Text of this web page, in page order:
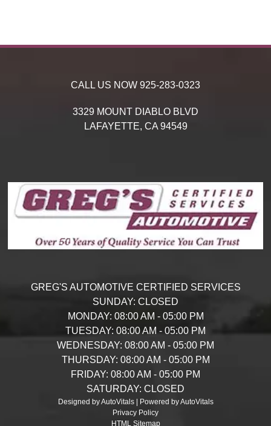
CALL US NOW 925-283-0323
3329 MOUNT DIABLO BLVD
LAFAYETTE, CA 94549
GREG'S AUTOMOTIVE CERTIFIED SERVICES
SUNDAY: CLOSED
MONDAY: 08:00 AM - 05:00 PM
TUESDAY: 08:00 AM - 05:00 PM
WEDNESDAY: 08:00 AM - 05:00 PM
THURSDAY: 08:00 AM - 05:00 PM
FRIDAY: 08:00 AM - 05:00 PM
SATURDAY: CLOSED
Designed by AutoVitals | Powered by AutoVitals
Privacy Policy
HTML Sitemap